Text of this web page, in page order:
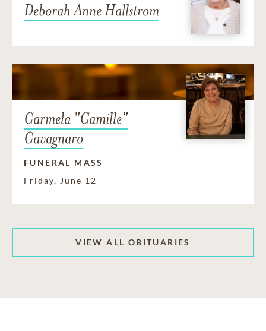
Deborah Anne Hallstrom
Carmela "Camille"
Cavagnaro
FUNERAL MASS
Friday, June 12
VIEW ALL OBITUARIES